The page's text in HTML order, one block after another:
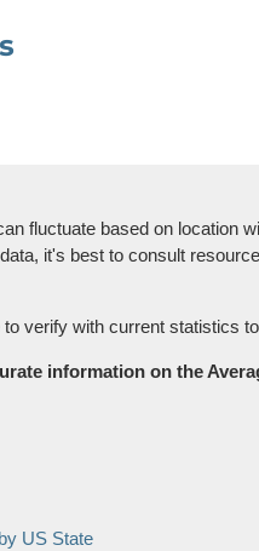
fluctuate based on location
it's best to consult
verify with current statistics
information on the
US State